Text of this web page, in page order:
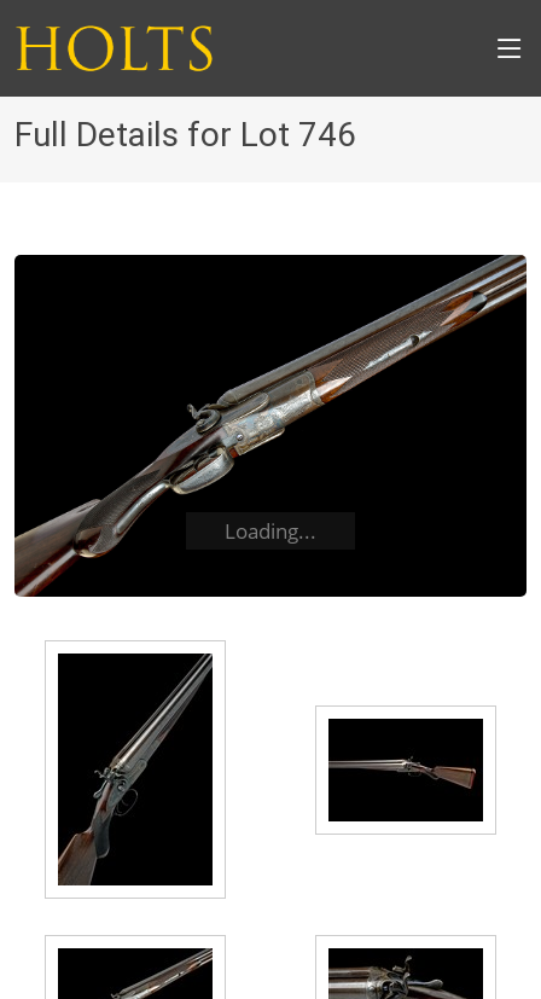
Full Details for Lot 746
Loading...